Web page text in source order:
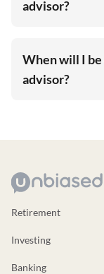
advisor?
When will I
advisor?
Retirement
Investing
Banking